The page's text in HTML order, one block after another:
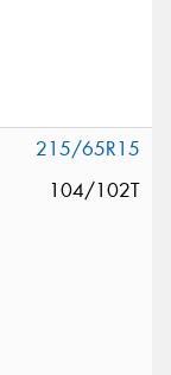
215/65R15
104/102T